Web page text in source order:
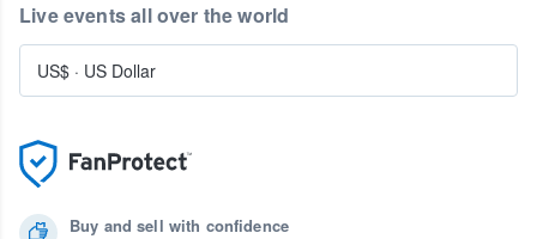
Buy and sell with confidence
Live events all over the world
US$ · US Dollar